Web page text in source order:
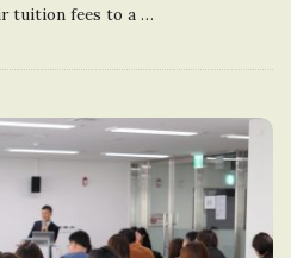
tuition fees to a …